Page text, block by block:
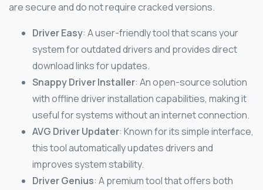
are secure and do not require cracked versions.
Driver Easy: A user-friendly tool that scans your
system for outdated drivers and provides direct
download links for updates.
Snappy Driver Installer: An open-source solution
with offline driver installation capabilities, making it
useful for systems without an internet connection.
AVG Driver Updater: Known for its simple interface,
this tool automatically updates drivers and
improves system stability.
Driver Genius: A premium tool that offers both